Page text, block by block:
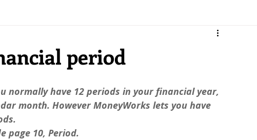
period
normally have 12 periods in your financial year,
month. However MoneyWorks lets you have
page 10, Period.